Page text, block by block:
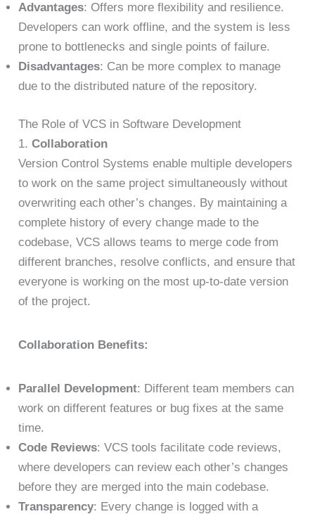
Advantages: Offers more flexibility and resilience.
Developers can work offline, and the system is less
prone to bottlenecks and single points of failure.
Disadvantages: Can be more complex to manage
due to the distributed nature of the repository.
The Role of VCS in Software Development
1.Collaboration
Version Control Systems enable multiple developers
to work on the same project simultaneously without
overwriting each other’s changes. By maintaining a
complete history of every change made to the
codebase, VCS allows teams to merge code from
different branches, resolve conflicts, and ensure that
everyone is working on the most up-to-date version
of the project.
Collaboration Benefits:
Parallel Development: Different team members can
work on different features or bug fixes at the same
time.
Code Reviews: VCS tools facilitate code reviews,
where developers can review each other’s changes
before they are merged into the main codebase.
Transparency: Every change is logged with a